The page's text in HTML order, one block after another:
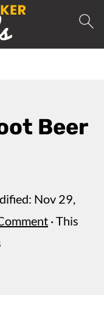
Beer
Nov 29,
· This